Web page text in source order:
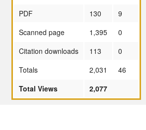
PDF
130
9
Scanned page
1,395
0
Citation downloads
113
0
Totals
2,031
46
Total Views
2,077